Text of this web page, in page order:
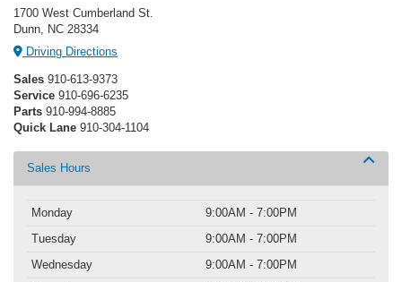
1700 West Cumberland St.
Dunn, NC 28334
Driving Directions
Sales 910-613-9373
Service 910-696-6235
Parts 910-994-8885
Quick Lane 910-304-1104
Sales Hours
Monday
9:00AM - 7:00PM
Tuesday
9:00AM - 7:00PM
Wednesday
9:00AM - 7:00PM